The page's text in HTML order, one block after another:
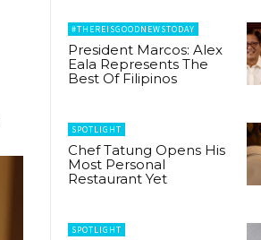
#THEREISGOODNEWSTODAY
President Marcos: Alex
Eala Represents The
Best Of Filipinos
SPOTLIGHT
Chef Tatung Opens His
Most Personal
Restaurant Yet
SPOTLIGHT